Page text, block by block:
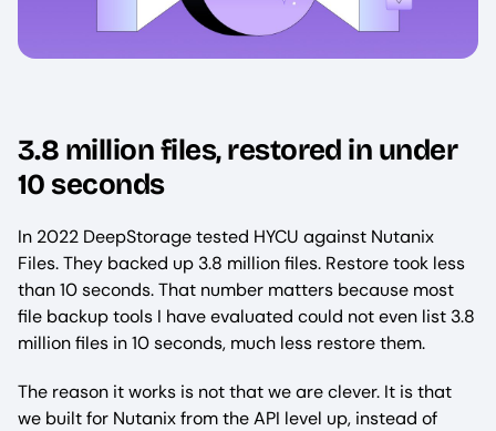
3.8 million files, restored in under
10 seconds
In 2022 DeepStorage tested HYCU against Nutanix
Files. They backed up 3.8 million files. Restore took less
than 10 seconds. That number matters because most
file backup tools I have evaluated could not even list 3.8
million files in 10 seconds, much less restore them.
The reason it works is not that we are clever. It is that
we built for Nutanix from the API level up, instead of